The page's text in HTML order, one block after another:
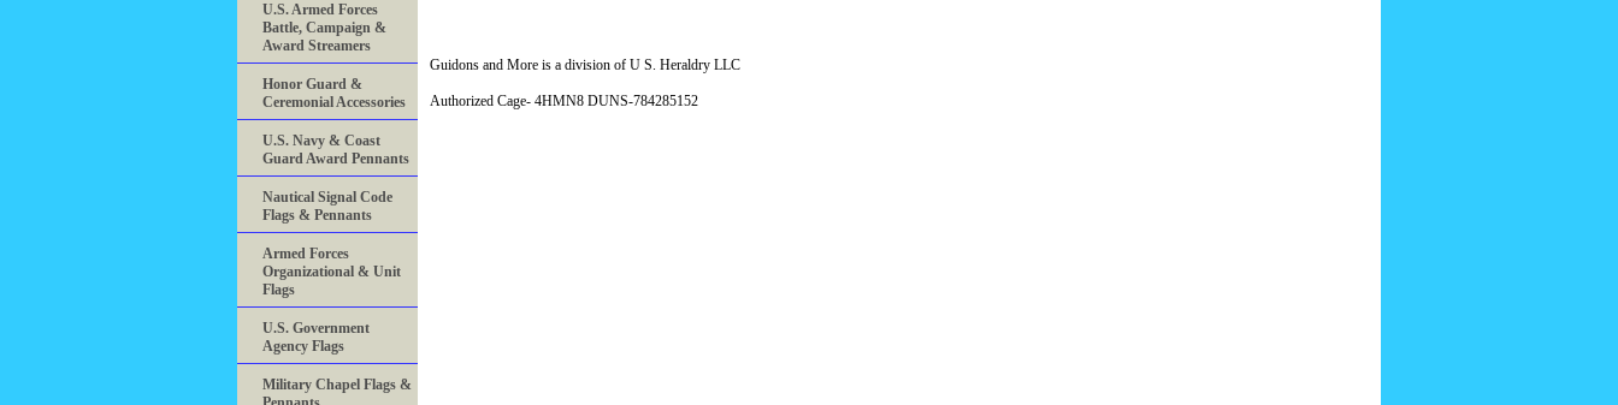
Guidons and More is a division of U S. Heraldry LLC
Authorized Cage- 4HMN8 DUNS-784285152
U.S. Armed Forces
Battle, Campaign &
Award Streamers
Honor Guard &
Ceremonial Accessories
U.S. Navy & Coast
Guard Award Pennants
Nautical Signal Code
Flags & Pennants
Armed Forces
Organizational & Unit
Flags
U.S. Government
Agency Flags
Military Chapel Flags &